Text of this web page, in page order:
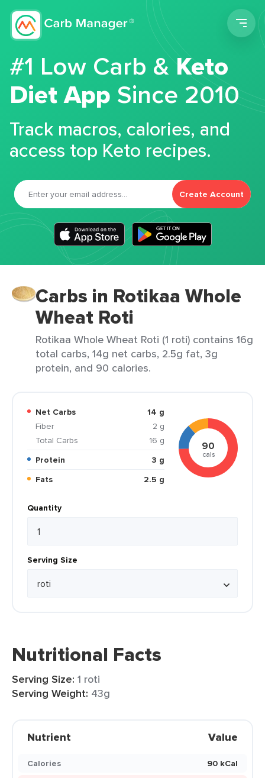
#1 Low Carb &Keto
Diet App Since 2010
Track macros, calories, and
access top Keto recipes.
Create Account
Carbs in Rotikaa Whole
Wheat Roti
Rotikaa Whole Wheat Roti (1 roti) contains 16g
total carbs, 14g net carbs, 2.5g fat, 3g
protein, and 90 calories.
Net Carbs
14 g
Fiber
2 g
Total Carbs
16 g
Protein
3 g
Fats
2.5 g
90
cals
Quantity
Serving Size
Nutritional Facts
Serving Size: 1 roti
Serving Weight: 43g
Nutrient Value
Calories
90 kCal